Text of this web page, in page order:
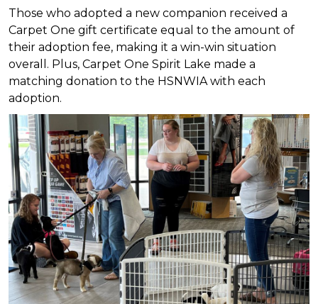
Those who adopted a new companion received a
Carpet One gift certificate equal to the amount of
their adoption fee, making it a win-win situation
overall. Plus, Carpet One Spirit Lake made a
matching donation to the HSNWIA with each
adoption.